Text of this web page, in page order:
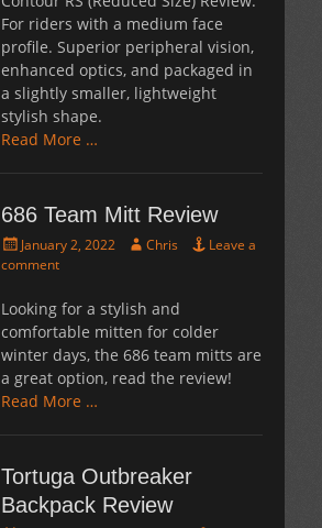
For riders with a medium face
profile. Superior peripheral vision,
enhanced optics, and packaged in
a slightly smaller, lightweight
stylish shape.
Read More …
686 Team Mitt Review
Posted
on
January 2, 2022 Author
Chris
Leave a
comment
Looking for a stylish and
comfortable mitten for colder
winter days, the 686 team mitts are
a great option, read the review!
Read More …
Tortuga Outbreaker
Backpack Review